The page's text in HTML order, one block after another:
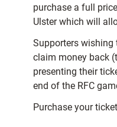
purchase a full
Ulster which will
Supporters wishing
claim money back
presenting their
end of the RFC
Purchase your ticket